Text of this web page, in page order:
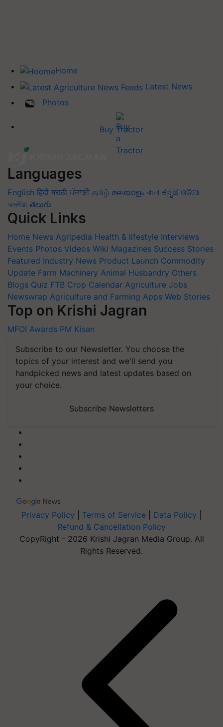
Home
Latest News
Photos
Buy Tractor
Languages
English हिंदी मराठी ਪੰਜਾਬੀ தமிழ் മലയാളം বাংলা ಕನ್ನಡ ଓଡିଆ
অসমীয়া తెలుగు
Quick Links
Home News Agripedia Health & lifestyle Interviews
Events Photos Videos Wiki Magazines Success Stories
Featured Industry News Product Launch Commodity
Update Farm Machinery Animal Husbandry Others
Blogs Quiz FTB Crop Calendar Agriculture Jobs
Newswrap Agriculture and Farming Apps Web Stories
Top on Krishi Jagran
MFOI Awards PM Kisan
Subscribe to our Newsletter. You choose the
topics of your interest and we'll send you
handpicked news and latest updates based on
your choice.
Subscribe Newsletters
Privacy Policy Terms of Service Data Policy
Refund & Cancellation Policy
CopyRight - 2026 Krishi Jagran Media Group. All
Rights Reserved.